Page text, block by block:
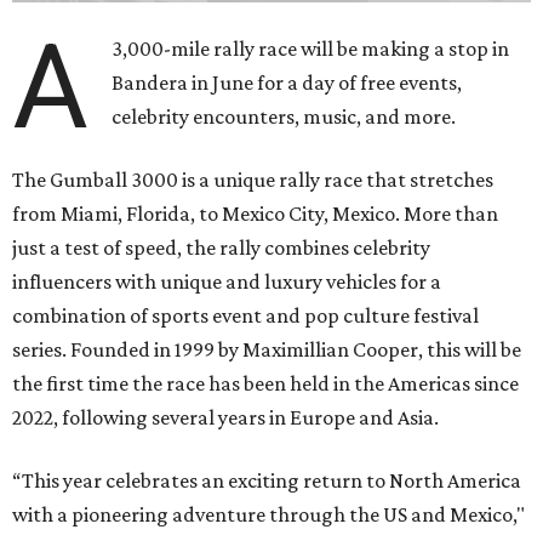
A
3,000-mile rally race will be making a stop in
Bandera in June for a day of free events,
celebrity encounters, music, and more.
The Gumball 3000 is a unique rally race that stretches
from Miami, Florida, to Mexico City, Mexico. More than
just a test of speed, the rally combines celebrity
influencers with unique and luxury vehicles for a
combination of sports event and pop culture festival
series. Founded in 1999 by Maximillian Cooper, this will be
the first time the race has been held in the Americas since
2022, following several years in Europe and Asia.
“This year celebrates an exciting return to North America
with a pioneering adventure through the US and Mexico,"